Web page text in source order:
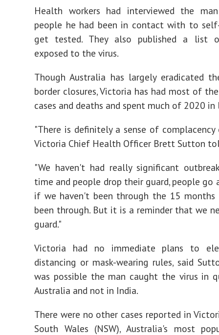
Health workers had interviewed the
people he had been in contact with to
get tested. They also published a list
exposed to the virus.
Though Australia has largely eradicated
border closures, Victoria has had most of
cases and deaths and spent much of 2020 in
"There is definitely a sense of complacency
Victoria Chief Health Officer Brett Sutton
"We haven't had really significant
time and people drop their guard, people go
if we haven't been through the 15 months
been through. But it is a reminder that we
guard."
Victoria had no immediate plans to
distancing or mask-wearing rules, said
was possible the man caught the virus in
Australia and not in India.
There were no other cases reported in
South Wales (NSW), Australia's most